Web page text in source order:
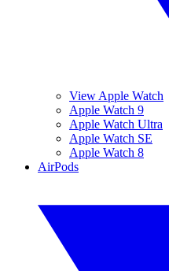
View Apple Watch
Apple Watch 9
Apple Watch Ultra
Apple Watch SE
Apple Watch 8
AirPods